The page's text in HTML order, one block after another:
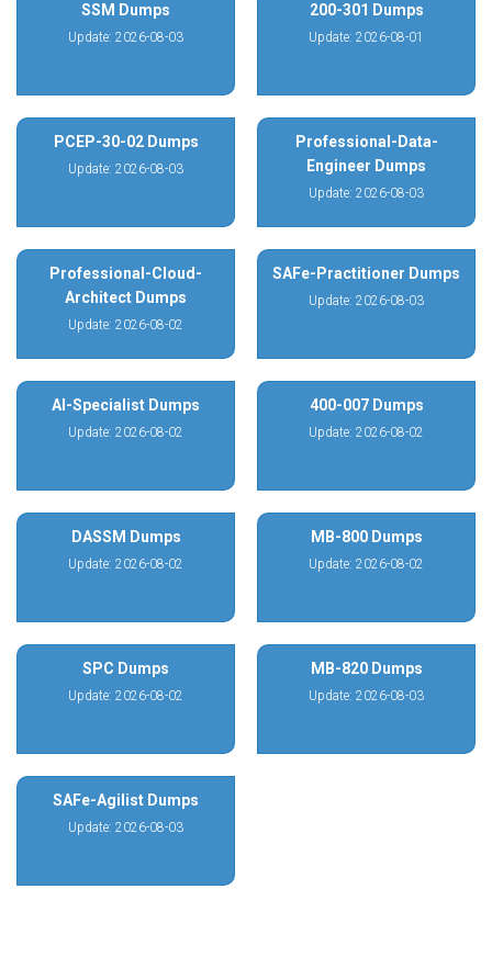
SSM Dumps
Update: 2026-08-03
200-301 Dumps
Update: 2026-08-01
PCEP-30-02 Dumps
Update: 2026-08-03
Professional-Data-
Engineer Dumps
Update: 2026-08-03
Professional-Cloud-
Architect Dumps
Update: 2026-08-02
SAFe-Practitioner Dumps
Update: 2026-08-03
AI-Specialist Dumps
Update: 2026-08-02
400-007 Dumps
Update: 2026-08-02
DASSM Dumps
Update: 2026-08-02
MB-800 Dumps
Update: 2026-08-02
SPC Dumps
Update: 2026-08-02
MB-820 Dumps
Update: 2026-08-03
SAFe-Agilist Dumps
Update: 2026-08-03